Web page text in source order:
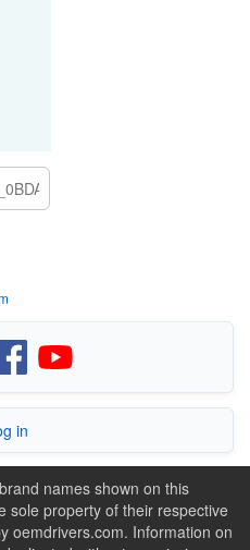
in
names shown on this
sole property of their respective
oemdrivers.com. Information on